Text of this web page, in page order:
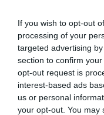
If you wish to opt-out
processing of your
targeted advertising
section to confirm
opt-out request is
interest-based ads
us or personal
your opt-out. You may